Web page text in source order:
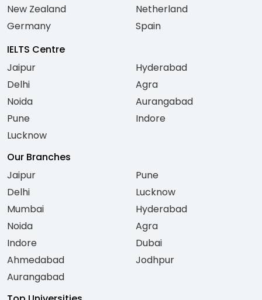
New Zealand
Germany
Netherland
Spain
IELTS Centre
Jaipur
Delhi
Noida
Pune
Lucknow
Hyderabad
Agra
Aurangabad
Indore
Our Branches
Jaipur
Delhi
Mumbai
Noida
Indore
Ahmedabad
Aurangabad
Pune
Lucknow
Hyderabad
Agra
Dubai
Jodhpur